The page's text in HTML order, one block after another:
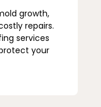
growth,
repairs.
services
your